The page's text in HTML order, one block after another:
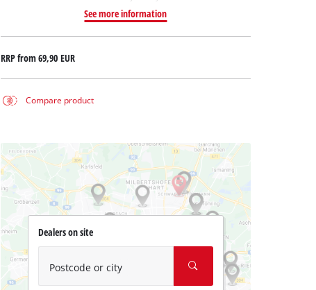
See more information
RRP from69,90 EUR
Compare product
Dealers on site
Postcode or city